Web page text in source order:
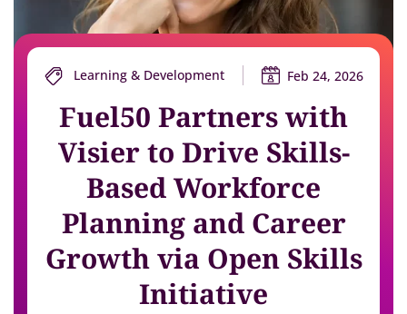
Learning & Development Feb 24, 2026
Fuel50 Partners with
Visier to Drive Skills-
Based Workforce
Planning and Career
Growth via Open Skills
Initiative